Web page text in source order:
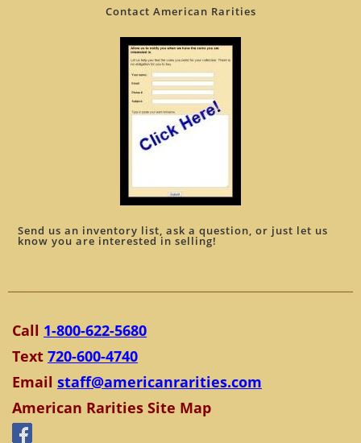
Contact American Rarities
Send us an inventory list, ask a question, or just let us
know you are interested in selling!
Call 1-800-622-5680
Text 720-600-4740
Email staff@americanrarities.com
American Rarities Site Map